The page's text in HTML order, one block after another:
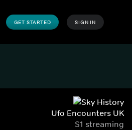
GET STARTED SIGN IN
Ufo Encounters UK
S1 streaming